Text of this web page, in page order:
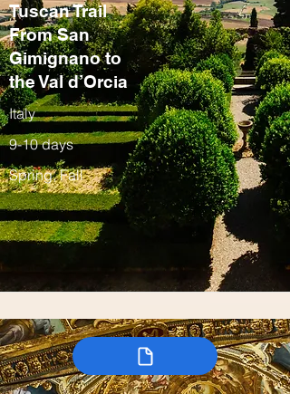
Tuscan Trail
From San
Gimignano to
the Val d’Orcia
Italy
9-10 days
Spring, Fall